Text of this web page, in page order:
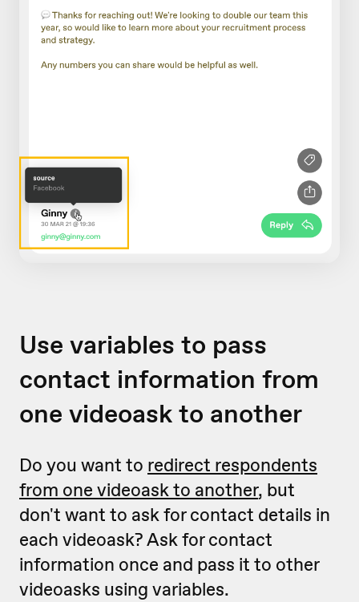
Use variables to pass
contact information from
one videoask to another
Do you want to redirect respondents
from one videoask to another, but
don't want to ask for contact details in
each videoask? Ask for contact
information once and pass it to other
videoasks using variables.